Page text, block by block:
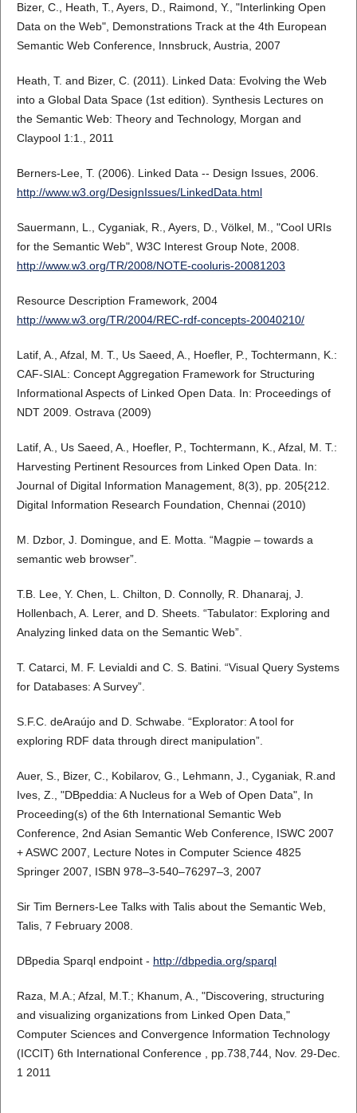
Bizer, C., Heath, T., Ayers, D., Raimond, Y., "Interlinking Open
Data on the Web", Demonstrations Track at the 4th European
Semantic Web Conference, Innsbruck, Austria, 2007
Heath, T. and Bizer, C. (2011). Linked Data: Evolving the Web
into a Global Data Space (1st edition). Synthesis Lectures on
the Semantic Web: Theory and Technology, Morgan and
Claypool 1:1., 2011
Berners-Lee, T. (2006). Linked Data -- Design Issues, 2006.
http://www.w3.org/DesignIssues/LinkedData.html
Sauermann, L., Cyganiak, R., Ayers, D., Völkel, M., "Cool URIs
for the Semantic Web", W3C Interest Group Note, 2008.
http://www.w3.org/TR/2008/NOTE-cooluris-20081203
Resource Description Framework, 2004
http://www.w3.org/TR/2004/REC-rdf-concepts-20040210/
Latif, A., Afzal, M. T., Us Saeed, A., Hoefler, P., Tochtermann, K.:
CAF-SIAL: Concept Aggregation Framework for Structuring
Informational Aspects of Linked Open Data. In: Proceedings of
NDT 2009. Ostrava (2009)
Latif, A., Us Saeed, A., Hoefler, P., Tochtermann, K., Afzal, M. T.:
Harvesting Pertinent Resources from Linked Open Data. In:
Journal of Digital Information Management, 8(3), pp. 205{212.
Digital Information Research Foundation, Chennai (2010)
M. Dzbor, J. Domingue, and E. Motta. “Magpie – towards a
semantic web browser”.
T.B. Lee, Y. Chen, L. Chilton, D. Connolly, R. Dhanaraj, J.
Hollenbach, A. Lerer, and D. Sheets. “Tabulator: Exploring and
Analyzing linked data on the Semantic Web”.
T. Catarci, M. F. Levialdi and C. S. Batini. “Visual Query Systems
for Databases: A Survey”.
S.F.C. deAraújo and D. Schwabe. “Explorator: A tool for
exploring RDF data through direct manipulation”.
Auer, S., Bizer, C., Kobilarov, G., Lehmann, J., Cyganiak, R.and
Ives, Z., "DBpeddia: A Nucleus for a Web of Open Data", In
Proceeding(s) of the 6th International Semantic Web
Conference, 2nd Asian Semantic Web Conference, ISWC 2007
+ ASWC 2007, Lecture Notes in Computer Science 4825
Springer 2007, ISBN 978–3-540–76297–3, 2007
Sir Tim Berners-Lee Talks with Talis about the Semantic Web,
Talis, 7 February 2008.
DBpedia Sparql endpoint - http://dbpedia.org/sparql
Raza, M.A.; Afzal, M.T.; Khanum, A., "Discovering, structuring
and visualizing organizations from Linked Open Data,"
Computer Sciences and Convergence Information Technology
(ICCIT) 6th International Conference , pp.738,744, Nov. 29-Dec.
1 2011